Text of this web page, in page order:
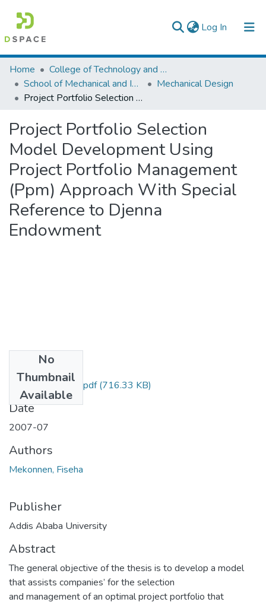
Log In (current)
Colleges, Institutes & Collections
Browse AAU-ETD
Home
College of Technology and Built Environment
School of Mechanical and Industrial Engineering
Mechanical Design
Project Portfolio Selection Model Development Using Project Portfolio Management (Ppm) Approach With Special Reference to Djenna Endowment
Project Portfolio Selection
Model Development Using
Project Portfolio Management
(Ppm) Approach With Special
Reference to Djenna
Endowment
No
Thumbnail
Available
Fiseha Mekonnen.pdf(716.33 KB)
Date
2007-07
Authors
Mekonnen, Fiseha
Publisher
Addis Ababa University
Abstract
The general objective of the thesis is to develop a model
that assists companies’ for the selection
and management of an optimal project portfolio that